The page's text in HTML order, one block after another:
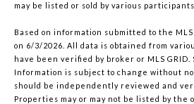
may be listed or sold by various
Based on information submitted to the MLS
on 6/3/2026. All data is obtained from
have been verified by broker or MLS GRID.
Information is subject to change without
should be independently reviewed and
Properties may or may not be listed by